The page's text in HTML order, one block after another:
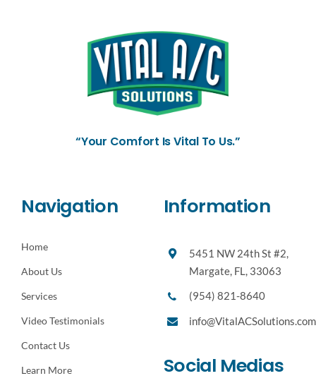
“Your Comfort Is Vital To Us.”
Navigation
Home
About Us
Services
Video Testimonials
Contact Us
Learn More
Information
5451 NW 24th St #2,
Margate, FL, 33063
(954) 821-8640
info@VitalACSolutions.com
Social Medias